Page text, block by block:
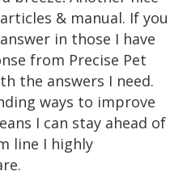
& manual. If you
in those I have
from Precise Pet
the answers I need.
ways to improve
I can stay ahead of
line I highly